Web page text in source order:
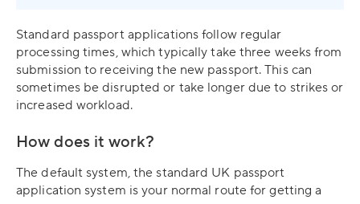
Standard passport applications follow regular
processing times, which typically take three weeks from
submission to receiving the new passport. This can
sometimes be disrupted or take longer due to strikes or
increased workload.
How does it work?
The default system, the standard UK passport
application system is your normal route for getting a